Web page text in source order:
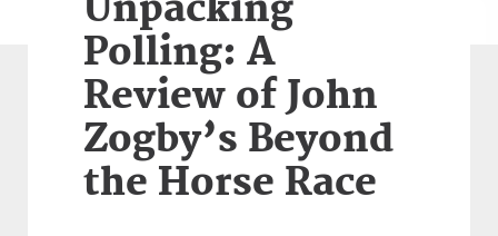
Polling: A
Review of John
Zogby’s Beyond
the Horse Race